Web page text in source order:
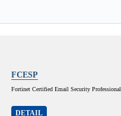
FCESP
Fortinet Certified Email Security Professional
DETAIL